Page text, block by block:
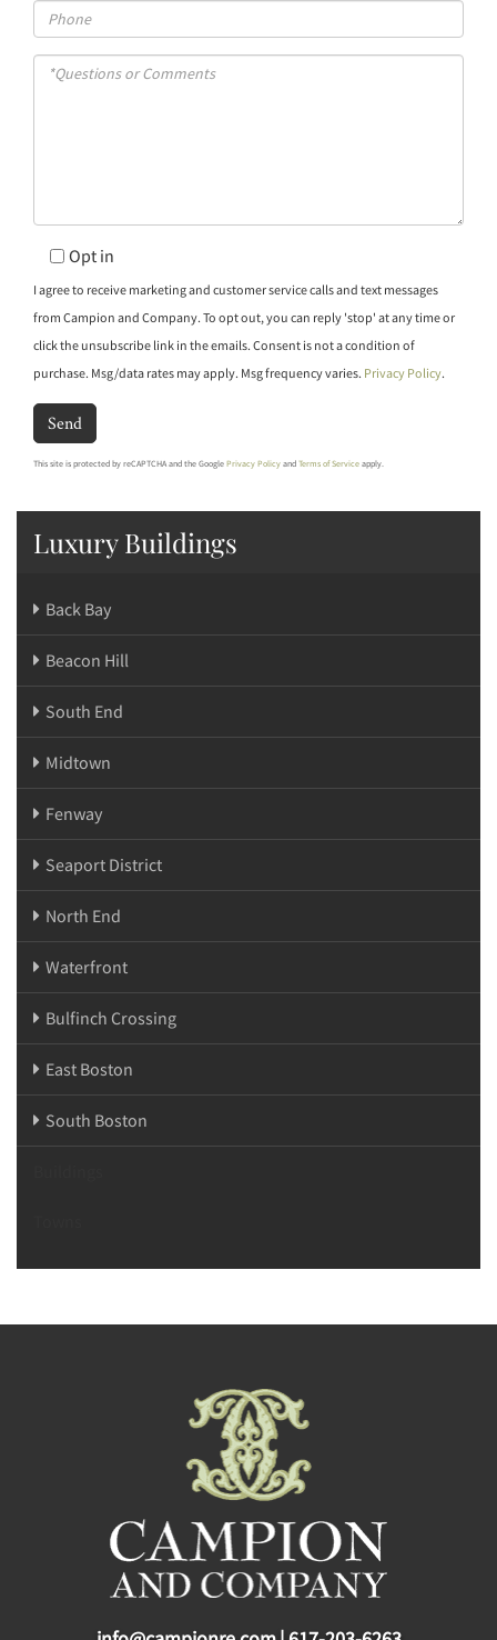
Phone
Questions
Opt in
I agree to receive marketing and customer service calls and text messages
from Campion and Company. To opt out, you can reply 'stop' at any time or
click the unsubscribe link in the emails. Consent is not a condition of
purchase. Msg/data rates may apply. Msg frequency varies. Privacy Policy.
Send
This site is protected by reCAPTCHA and the Google Privacy Policy and Terms of Service apply.
Luxury Buildings
Back Bay
Beacon Hill
South End
Midtown
Fenway
Seaport District
North End
Waterfront
Bulfinch Crossing
East Boston
South Boston